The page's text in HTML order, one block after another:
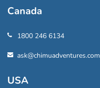
Canada
1800 246 6134
ask@chimuadventures.com
USA